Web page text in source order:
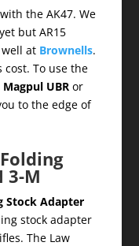
the AK47. We
but AR15
at Brownells.
cost. To use the
Magpul UBRor
to the edge of
3-M
Stock Adapter
stock adapter
The Law